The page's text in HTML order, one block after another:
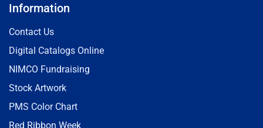
Information
Contact Us
Digital Catalogs Online
NIMCO Fundraising
Stock Artwork
PMS Color Chart
Red Ribbon Week